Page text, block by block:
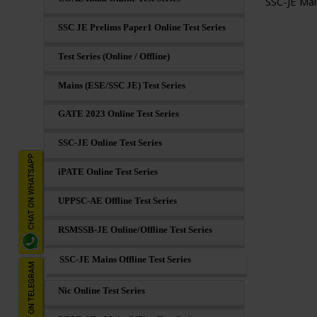
SSC JE Prelims Paper1 Online Test Series
Test Series (Online / Offline)
Mains (ESE/SSC JE) Test Series
GATE 2023 Online Test Series
SSC-JE Online Test Series
iPATE Online Test Series
UPPSC-AE Offline Test Series
RSMSSB-JE Online/Offline Test Series
SSC-JE Mains Offline Test Series
Nic Online Test Series